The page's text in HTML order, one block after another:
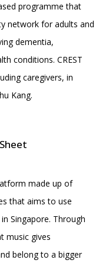
programme that
network for adults and
dementia,
conditions. CREST
caregivers, in
Kang.
made up of
that aims to use
Singapore. Through
music gives
belong to a bigger